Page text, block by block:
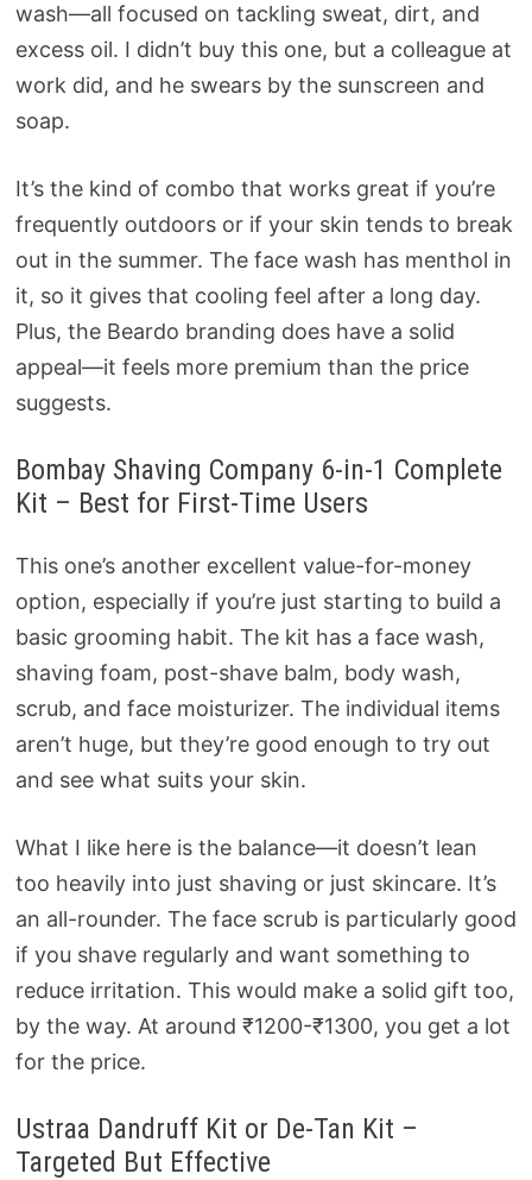
wash—all focused on tackling sweat, dirt, and
excess oil. I didn’t buy this one, but a colleague at
work did, and he swears by the sunscreen and
soap.
It’s the kind of combo that works great if you’re
frequently outdoors or if your skin tends to break
out in the summer. The face wash has menthol in
it, so it gives that cooling feel after a long day.
Plus, the Beardo branding does have a solid
appeal—it feels more premium than the price
suggests.
Bombay Shaving Company 6-in-1 Complete
Kit – Best for First-Time Users
This one’s another excellent value-for-money
option, especially if you’re just starting to build a
basic grooming habit. The kit has a face wash,
shaving foam, post-shave balm, body wash,
scrub, and face moisturizer. The individual items
aren’t huge, but they’re good enough to try out
and see what suits your skin.
What I like here is the balance—it doesn’t lean
too heavily into just shaving or just skincare. It’s
an all-rounder. The face scrub is particularly good
if you shave regularly and want something to
reduce irritation. This would make a solid gift too,
by the way. At around ₹1200-₹1300, you get a lot
for the price.
Ustraa Dandruff Kit or De-Tan Kit –
Targeted But Effective